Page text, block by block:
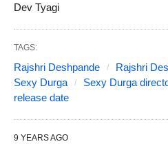
Dev Tyagi
TAGS:
Rajshri Deshpande
Rajshri
Sexy Durga
Sexy Durga
release date
9 YEARS AGO